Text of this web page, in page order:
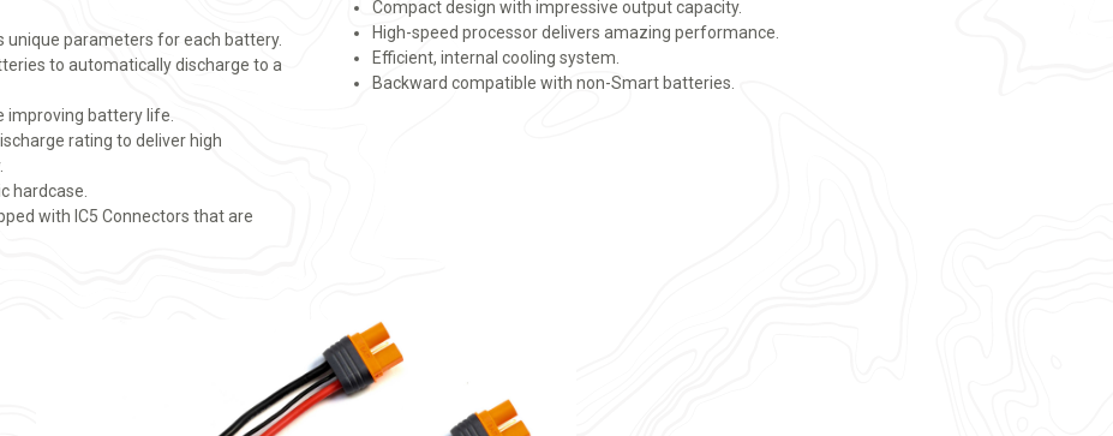
unique parameters for each battery.
to automatically discharge to a
improving battery life.
rating to deliver high
hardcase.
with IC5 Connectors that are
Compact design with impressive output capacity.
High-speed processor delivers amazing performance.
Efficient, internal cooling system.
Backward compatible with non-Smart batteries.